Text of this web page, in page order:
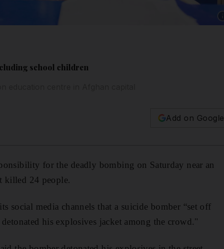
school children
Add on Google
for the deadly bombing on Saturday near an
killed 24 people.
social media channels that a suicide bomber “set off
his explosives jacket among the crowd."